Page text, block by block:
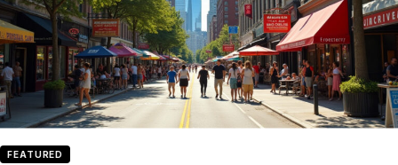
FEATURED